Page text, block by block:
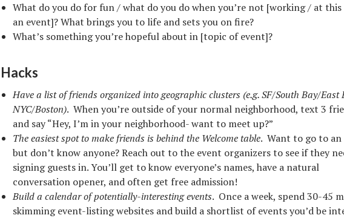
What do you do for fun / what do you do when you’re not [working / at
an event]? What brings you to life and sets you on fire?
What’s something you’re hopeful about in [topic of event]?
Hacks
Have a list of friends organized into geographic clusters (e.g. SF/South Bay/East
NYC/Boston). When you’re outside of your normal neighborhood, text 3
and say “Hey, I’m in your neighborhood- want to meet up?”
The easiest spot to make friends is behind the Welcome table. Want to go to an
but don’t know anyone? Reach out to the event organizers to see if they
signing guests in. You’ll get to know everyone’s names, have a natural
conversation opener, and often get free admission!
Build a calendar of potentially-interesting events. Once a week, spend 30-45
skimming event-listing websites and build a shortlist of events you’d be